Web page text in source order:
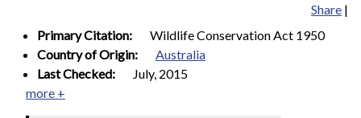
Share |
Primary Citation:
Wildlife Conservation Act 1950
Country of Origin:
Australia
Last Checked:
July, 2015
more +